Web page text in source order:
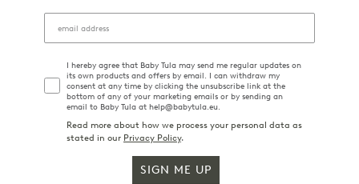
I hereby agree that Baby Tula may send me regular updates on
its own products and offers by email. I can withdraw my
consent at any time by clicking the unsubscribe link at the
bottom of any of your marketing emails or by sending an
email to Baby Tula at help@babytula.eu.
Read more about how we process your personal data as
stated in our Privacy Policy.
SIGN ME UP